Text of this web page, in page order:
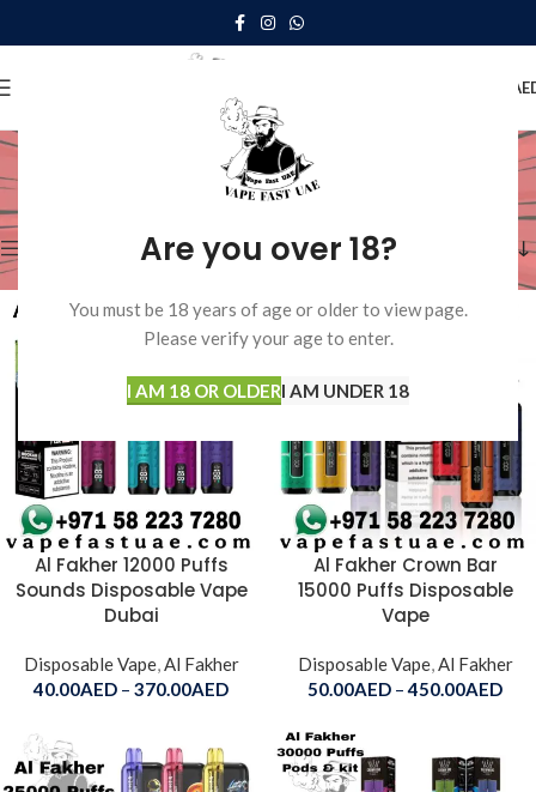
Are you over 18?
You must be 18 years of age or older to view page.
Please verify your age to enter.
I AM 18 OR OLDERI AM UNDER 18
Shop
Home Showing 1–12 of 15 results
Al Fakher 12000 Puffs
Sounds Disposable Vape
Dubai
Disposable Vape,Al Fakher
40.00AED – 370.00AED
Al Fakher Crown Bar
15000 Puffs Disposable
Vape
Disposable Vape,Al Fakher
50.00AED – 450.00AED